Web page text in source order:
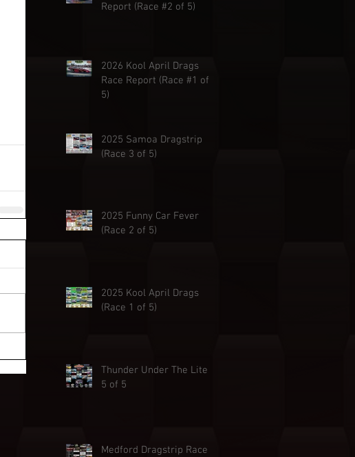
Report (Race #2 of 5)
2026 Kool April Drags
Race Report (Race #1 of
5)
2025 Samoa Dragstrip
(Race 3 of 5)
2025 Funny Car Fever
(Race 2 of 5)
2025 Kool April Drags
(Race 1 of 5)
Thunder Under The Lites
5 of 5
Medford Dragstrip Race 4